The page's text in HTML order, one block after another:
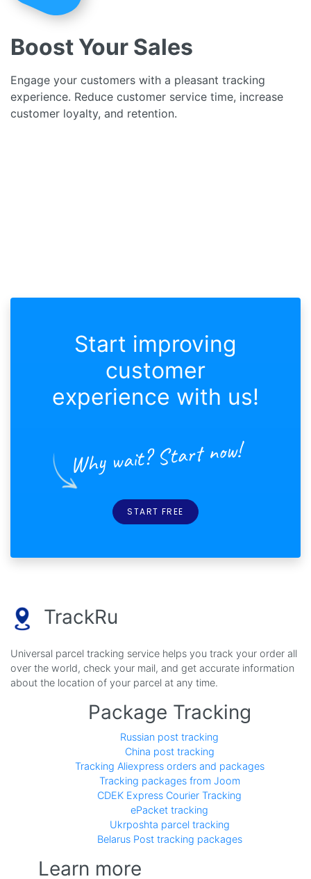
Boost Your Sales
Engage your customers with a pleasant tracking
experience. Reduce customer service time, increase
customer loyalty, and retention.
Start improving
customer
experience with us!
Why wait? Start now!
START FREE
TrackRu
Universal parcel tracking service helps you track your order all
over the world, check your mail, and get accurate information
about the location of your parcel at any time.
Package Tracking
Russian post tracking
China post tracking
Tracking Aliexpress orders and packages
Tracking packages from Joom
CDEK Express Courier Tracking
ePacket tracking
Ukrposhta parcel tracking
Belarus Post tracking packages
Learn more